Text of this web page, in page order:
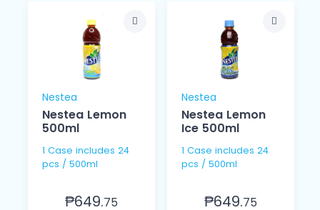
Nestea
Nestea Lemon
500ml
1 Case includes 24
pcs / 500ml
₱649.75
Nestea
Nestea Lemon
Ice 500ml
1 Case includes 24
pcs / 500ml
₱649.75